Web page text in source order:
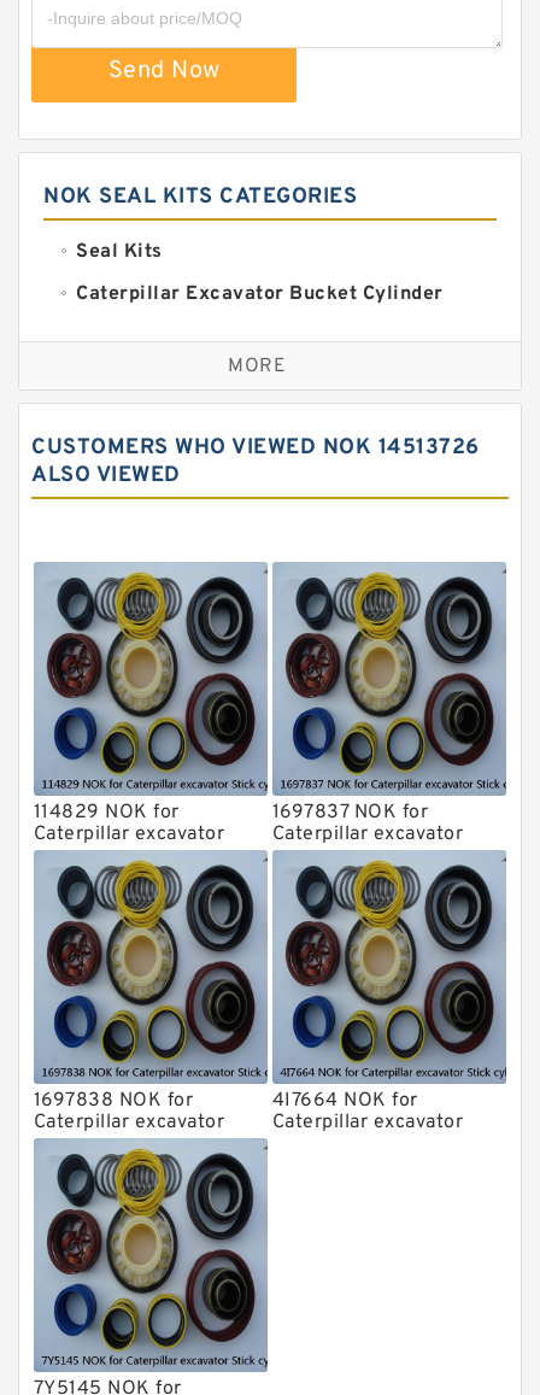
Send Now
NOK SEAL KITS CATEGORIES
Seal Kits
Caterpillar Excavator Bucket Cylinder
Caterpillar Track Adjuster Seal Kits
JCB Backhoe Loaders Seal Kits
Komatsu Excavator Seal Kits
Komatsu Seal Kit
MORE
CUSTOMERS WHO VIEWED NOK 14513726
ALSO VIEWED
114829 NOK for
Caterpillar excavator
Stick cylinder
1697837 NOK for
Caterpillar excavator
Stick cylinder
1697838 NOK for
Caterpillar excavator
Stick cylinder
4I7664 NOK for
Caterpillar excavator
7Y5145 NOK for